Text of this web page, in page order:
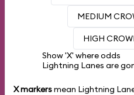
MEDIUM
HIGH
Show 'X' where odds
Lightning Lanes are
X markersmean Lightning